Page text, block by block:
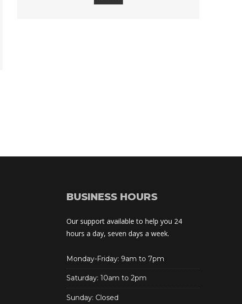
BUSINESS HOURS
Our support available to help you 24
hours a day, seven days a week.
Monday-Friday: 9am to 7pm
Saturday: 10am to 2pm
Sunday: Closed